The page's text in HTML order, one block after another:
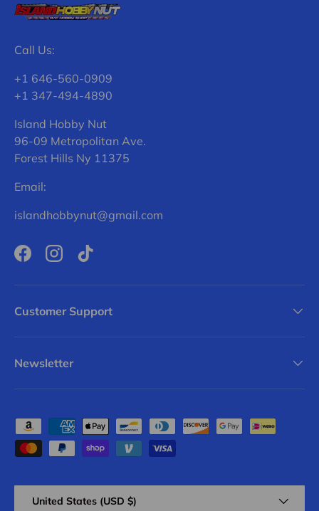
Call Us:
+1 646-560-0909
+1 347-494-4890
Island Hobby Nut
96-09 Metropolitan Ave.
Forest Hills Ny 11375
Email:
islandhobbynut@gmail.com
FacebookInstagram
TikTok
Customer Support
Newsletter
Payment methods accepted
United States (USD $)